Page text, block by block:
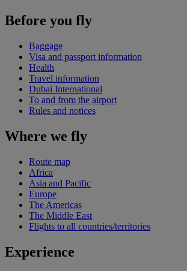
Before you fly
Baggage
Visa and passport information
Health
Travel information
Dubai International
To and from the airport
Rules and notices
Where we fly
Route map
Africa
Asia and Pacific
Europe
The Americas
The Middle East
Flights to all countries/territories
Experience